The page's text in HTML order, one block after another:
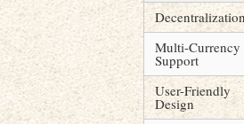
Multi-Currency
Support
User-Friendly
Design